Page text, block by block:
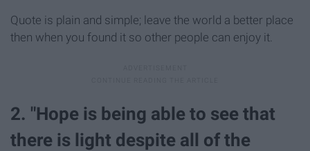
Quote is plain and simple; leave the world a better place
then when you found it so other people can enjoy it.
2. "Hope is being able to see that
there is light despite all of the